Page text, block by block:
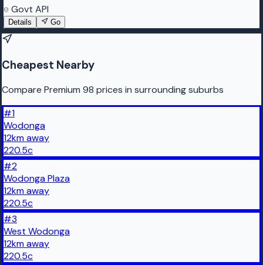
Govt API
Details Go
Cheapest Nearby
Compare Premium 98 prices in surrounding suburbs
#1
Wodonga
12kmaway
220.5c
#2
Wodonga Plaza
12kmaway
220.5c
#3
West Wodonga
12kmaway
220.5c